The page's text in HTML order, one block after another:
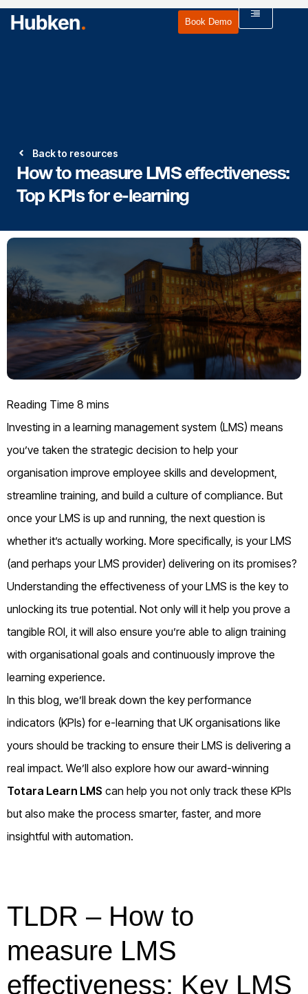
Book Demo
Back to resources
How to measure LMS effectiveness:
Top KPIs for e-learning
Investing in a learning management system (LMS) means
you’ve taken the strategic decision to help your
organisation improve employee skills and development,
streamline training, and build a culture of compliance. But
once your LMS is up and running, the next question is
whether it’s actually working. More specifically, is your LMS
(and perhaps your LMS provider) delivering on its promises?
Understanding the effectiveness of your LMS is the key to
unlocking its true potential. Not only will it help you prove a
tangible ROI, it will also ensure you’re able to align training
with organisational goals and continuously improve the
learning experience.
In this blog, we’ll break down the key performance
indicators (KPIs) for e-learning that UK organisations like
yours should be tracking to ensure their LMS is delivering a
real impact. We’ll also explore how our award-winning
Totara Learn LMS can help you not only track these KPIs
but also make the process smarter, faster, and more
insightful with automation.
TLDR – How to
measure LMS
effectiveness: Key LMS